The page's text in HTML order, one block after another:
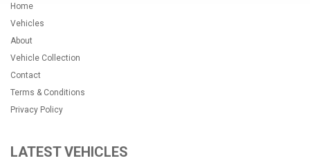
Home
Vehicles
About
Vehicle Collection
Contact
Terms & Conditions
Privacy Policy
LATEST VEHICLES